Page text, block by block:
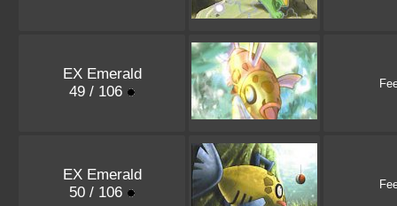
EX Emerald
49 / 106
EX Emerald
50 / 106